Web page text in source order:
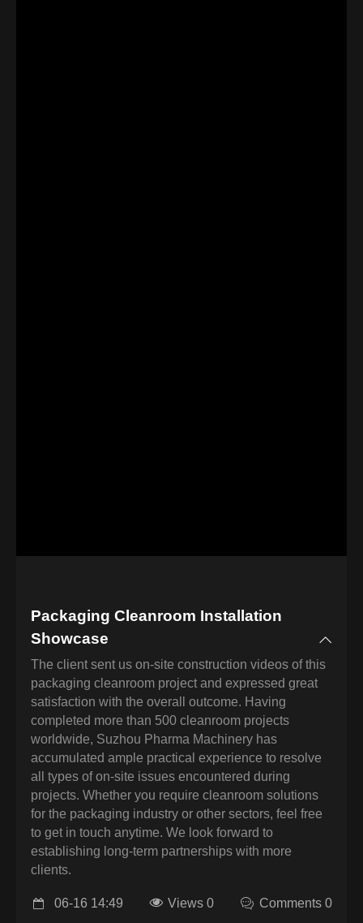
Packaging Cleanroom Installation
Showcase
The client sent us on-site construction videos of this
packaging cleanroom project and expressed great
satisfaction with the overall outcome. Having
completed more than 500 cleanroom projects
worldwide, Suzhou Pharma Machinery has
accumulated ample practical experience to resolve
all types of on-site issues encountered during
projects. Whether you require cleanroom solutions
for the packaging industry or other sectors, feel free
to get in touch anytime. We look forward to
establishing long-term partnerships with more
clients.
06-16 14:49 Views 0 Comments 0